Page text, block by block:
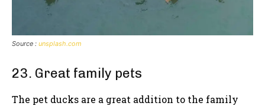
Source : unsplash.com
23. Great family pets
The pet ducks are a great addition to the family